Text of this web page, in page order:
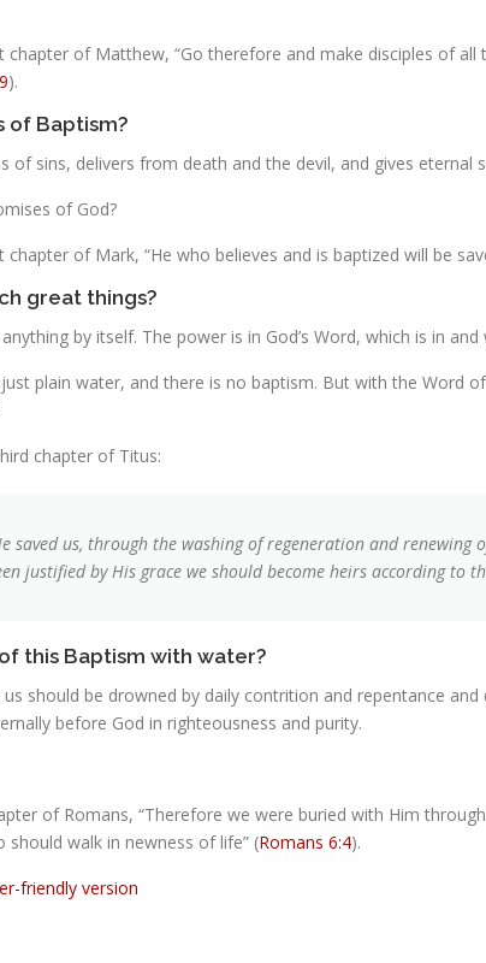
chapter of Matthew, “Go therefore and make disciples of
).
of Baptism?
of sins, delivers from death and the devil, and gives
of God?
of Mark, “He who believes and is baptized will be
great things?
by itself. The power is in God’s Word, which is in
plain water, and there is no baptism. But with the Word
chapter of Titus:
saved us, through the washing of regeneration and
justified by His grace we should become heirs according to
this Baptism with water?
should be drowned by daily contrition and repentance
before God in righteousness and purity.
of Romans, “Therefore we were buried with Him
walk in newness of life” (Romans 6:4).
friendly version